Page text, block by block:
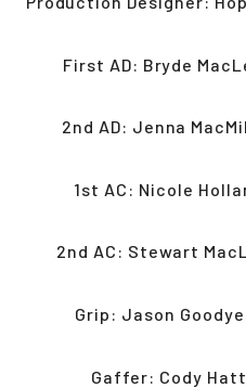
First AD: Bryde
2nd AD: Jenna
1st AC: Nicole
2nd AC: Stewart
Grip: Jason
Gaffer: Cody Hatt